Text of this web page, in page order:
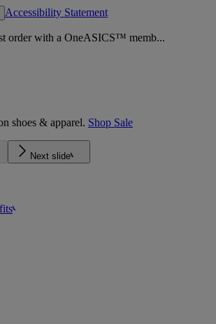
Accessibility Statement
order with a OneASICS™ memb...
shoes & apparel. Shop Sale
Next slide